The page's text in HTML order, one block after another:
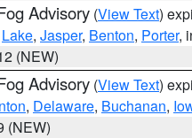
Advisory (View Text)
Lake, Jasper, Benton, Porter,
(NEW)
Advisory (View Text)
, Delaware, Buchanan,
(NEW)